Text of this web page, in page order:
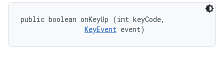
public boolean onKeyUp (int keyCode,
KeyEvent event)